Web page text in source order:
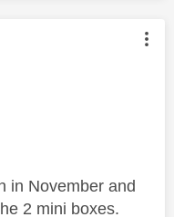
by:
in November and
2 mini boxes.